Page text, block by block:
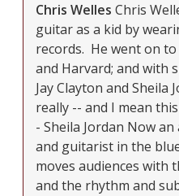
Chris Welles Chris
guitar as a kid by
records. He went on
and Harvard; and with
Jay Clayton and Sheila
really -- and I mean
- Sheila Jordan Now an
and guitarist in the
moves audiences with
and the rhythm and